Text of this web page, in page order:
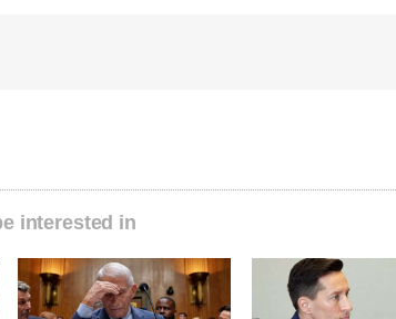
interested in